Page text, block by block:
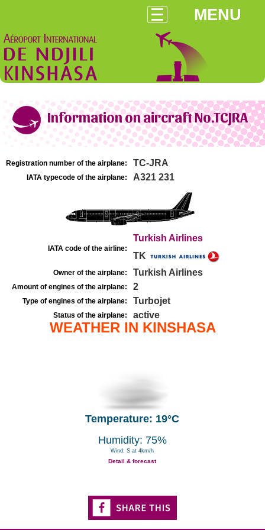
MENU
Information on aircraft No.TCJRA
Registration number of the airplane: TC-JRA
IATA typecode of the airplane: A321 231
IATA code of the airline:
Turkish Airlines
TK
Owner of the airplane: Turkish Airlines
Amount of engines of the airplane: 2
Type of engines of the airplane: Turbojet
Status of the airplane: active
WEATHER IN KINSHASA
Temperature: 19°C
Humidity: 75%
Wind: S at 4km/h
Detail & forecast